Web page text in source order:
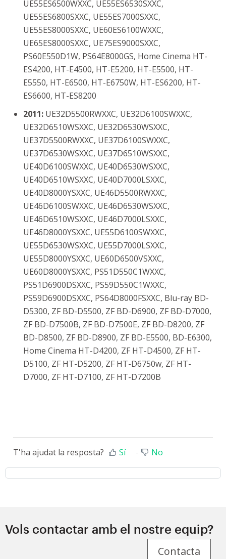
UE55ES6500WXXC, UE55ES6530SXXC,
UE55ES6800SXXC, UE55ES7000SXXC,
UE55ES8000SXXC, UE60ES6100WXXC,
UE65ES8000SXXC, UE75ES9000SXXC,
PS60E550D1W, PS64E8000GS, Home Cinema HT-
ES4200, HT-E4500, HT-E5200, HT-E5500, HT-
E5550, HT-E6500, HT-E6750W, HT-ES6200, HT-
ES6600, HT-ES8200
2011: UE32D5500RWXXC, UE32D6100SWXXC,
UE32D6510WSXXC, UE32D6530WSXXC,
UE37D5500RWXXC, UE37D6100SWXXC,
UE37D6530WSXXC, UE37D6510WSXXC,
UE40D6100SWXXC, UE40D6530WSXXC,
UE40D6510WSXXC, UE40D7000LSXXC,
UE40D8000YSXXC, UE46D5500RWXXC,
UE46D6100SWXXC, UE46D6530WSXXC,
UE46D6510WSXXC, UE46D7000LSXXC,
UE46D8000YSXXC, UE55D6100SWXXC,
UE55D6530WSXXC, UE55D7000LSXXC,
UE55D8000YSXXC, UE60D6500VSXXC,
UE60D8000YSXXC, PS51D550C1WXXC,
PS51D6900DSXXC, PS59D550C1WXXC,
PS59D6900DSXXC, PS64D8000FSXXC, Blu-ray BD-
D5300, ZF BD-D5500, ZF BD-D6900, ZF BD-D7000,
ZF BD-D7500B, ZF BD-D7500E, ZF BD-D8200, ZF
BD-D8500, ZF BD-D8900, ZF BD-E5500, BD-E6300,
Home Cinema HT-D4200, ZF HT-D4500, ZF HT-
D5100, ZF HT-D5200, ZF HT-D6750w, ZF HT-
D7000, ZF HT-D7100, ZF HT-D7200B
T'ha ajudat la resposta? Sí No
Vols contactar amb el nostre equip?
Contacta